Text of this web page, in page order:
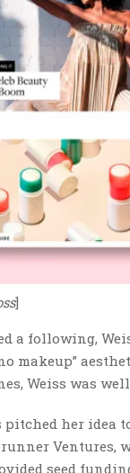
]
a following,
makeup”
Weiss was
pitched her
seed